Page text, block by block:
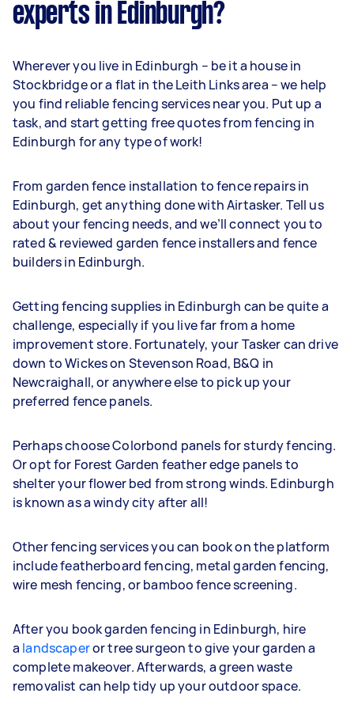
experts in Edinburgh?
Wherever you live in Edinburgh – be it a house in
Stockbridge or a flat in the Leith Links area – we help
you find reliable fencing services near you. Put up a
task, and start getting free quotes from fencing in
Edinburgh for any type of work!
From garden fence installation to fence repairs in
Edinburgh, get anything done with Airtasker. Tell us
about your fencing needs, and we’ll connect you to
rated & reviewed garden fence installers and fence
builders in Edinburgh.
Getting fencing supplies in Edinburgh can be quite a
challenge, especially if you live far from a home
improvement store. Fortunately, your Tasker can drive
down to Wickes on Stevenson Road, B&Q in
Newcraighall, or anywhere else to pick up your
preferred fence panels.
Perhaps choose Colorbond panels for sturdy fencing.
Or opt for Forest Garden feather edge panels to
shelter your flower bed from strong winds. Edinburgh
is known as a windy city after all!
Other fencing services you can book on the platform
include featherboard fencing, metal garden fencing,
wire mesh fencing, or bamboo fence screening.
After you book garden fencing in Edinburgh, hire
a landscaperor tree surgeon to give your garden a
complete makeover. Afterwards, a green waste
removalist can help tidy up your outdoor space.